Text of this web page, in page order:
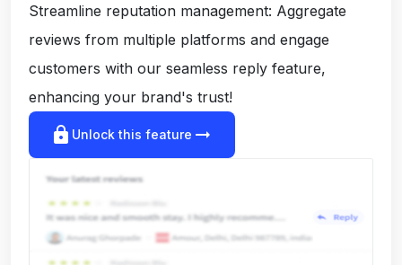
Streamline reputation management: Aggregate
reviews from multiple platforms and engage
customers with our seamless reply feature,
enhancing your brand's trust!
lock Unlock this feature arrow_right_alt